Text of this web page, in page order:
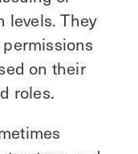
levels. They
on their
roles.